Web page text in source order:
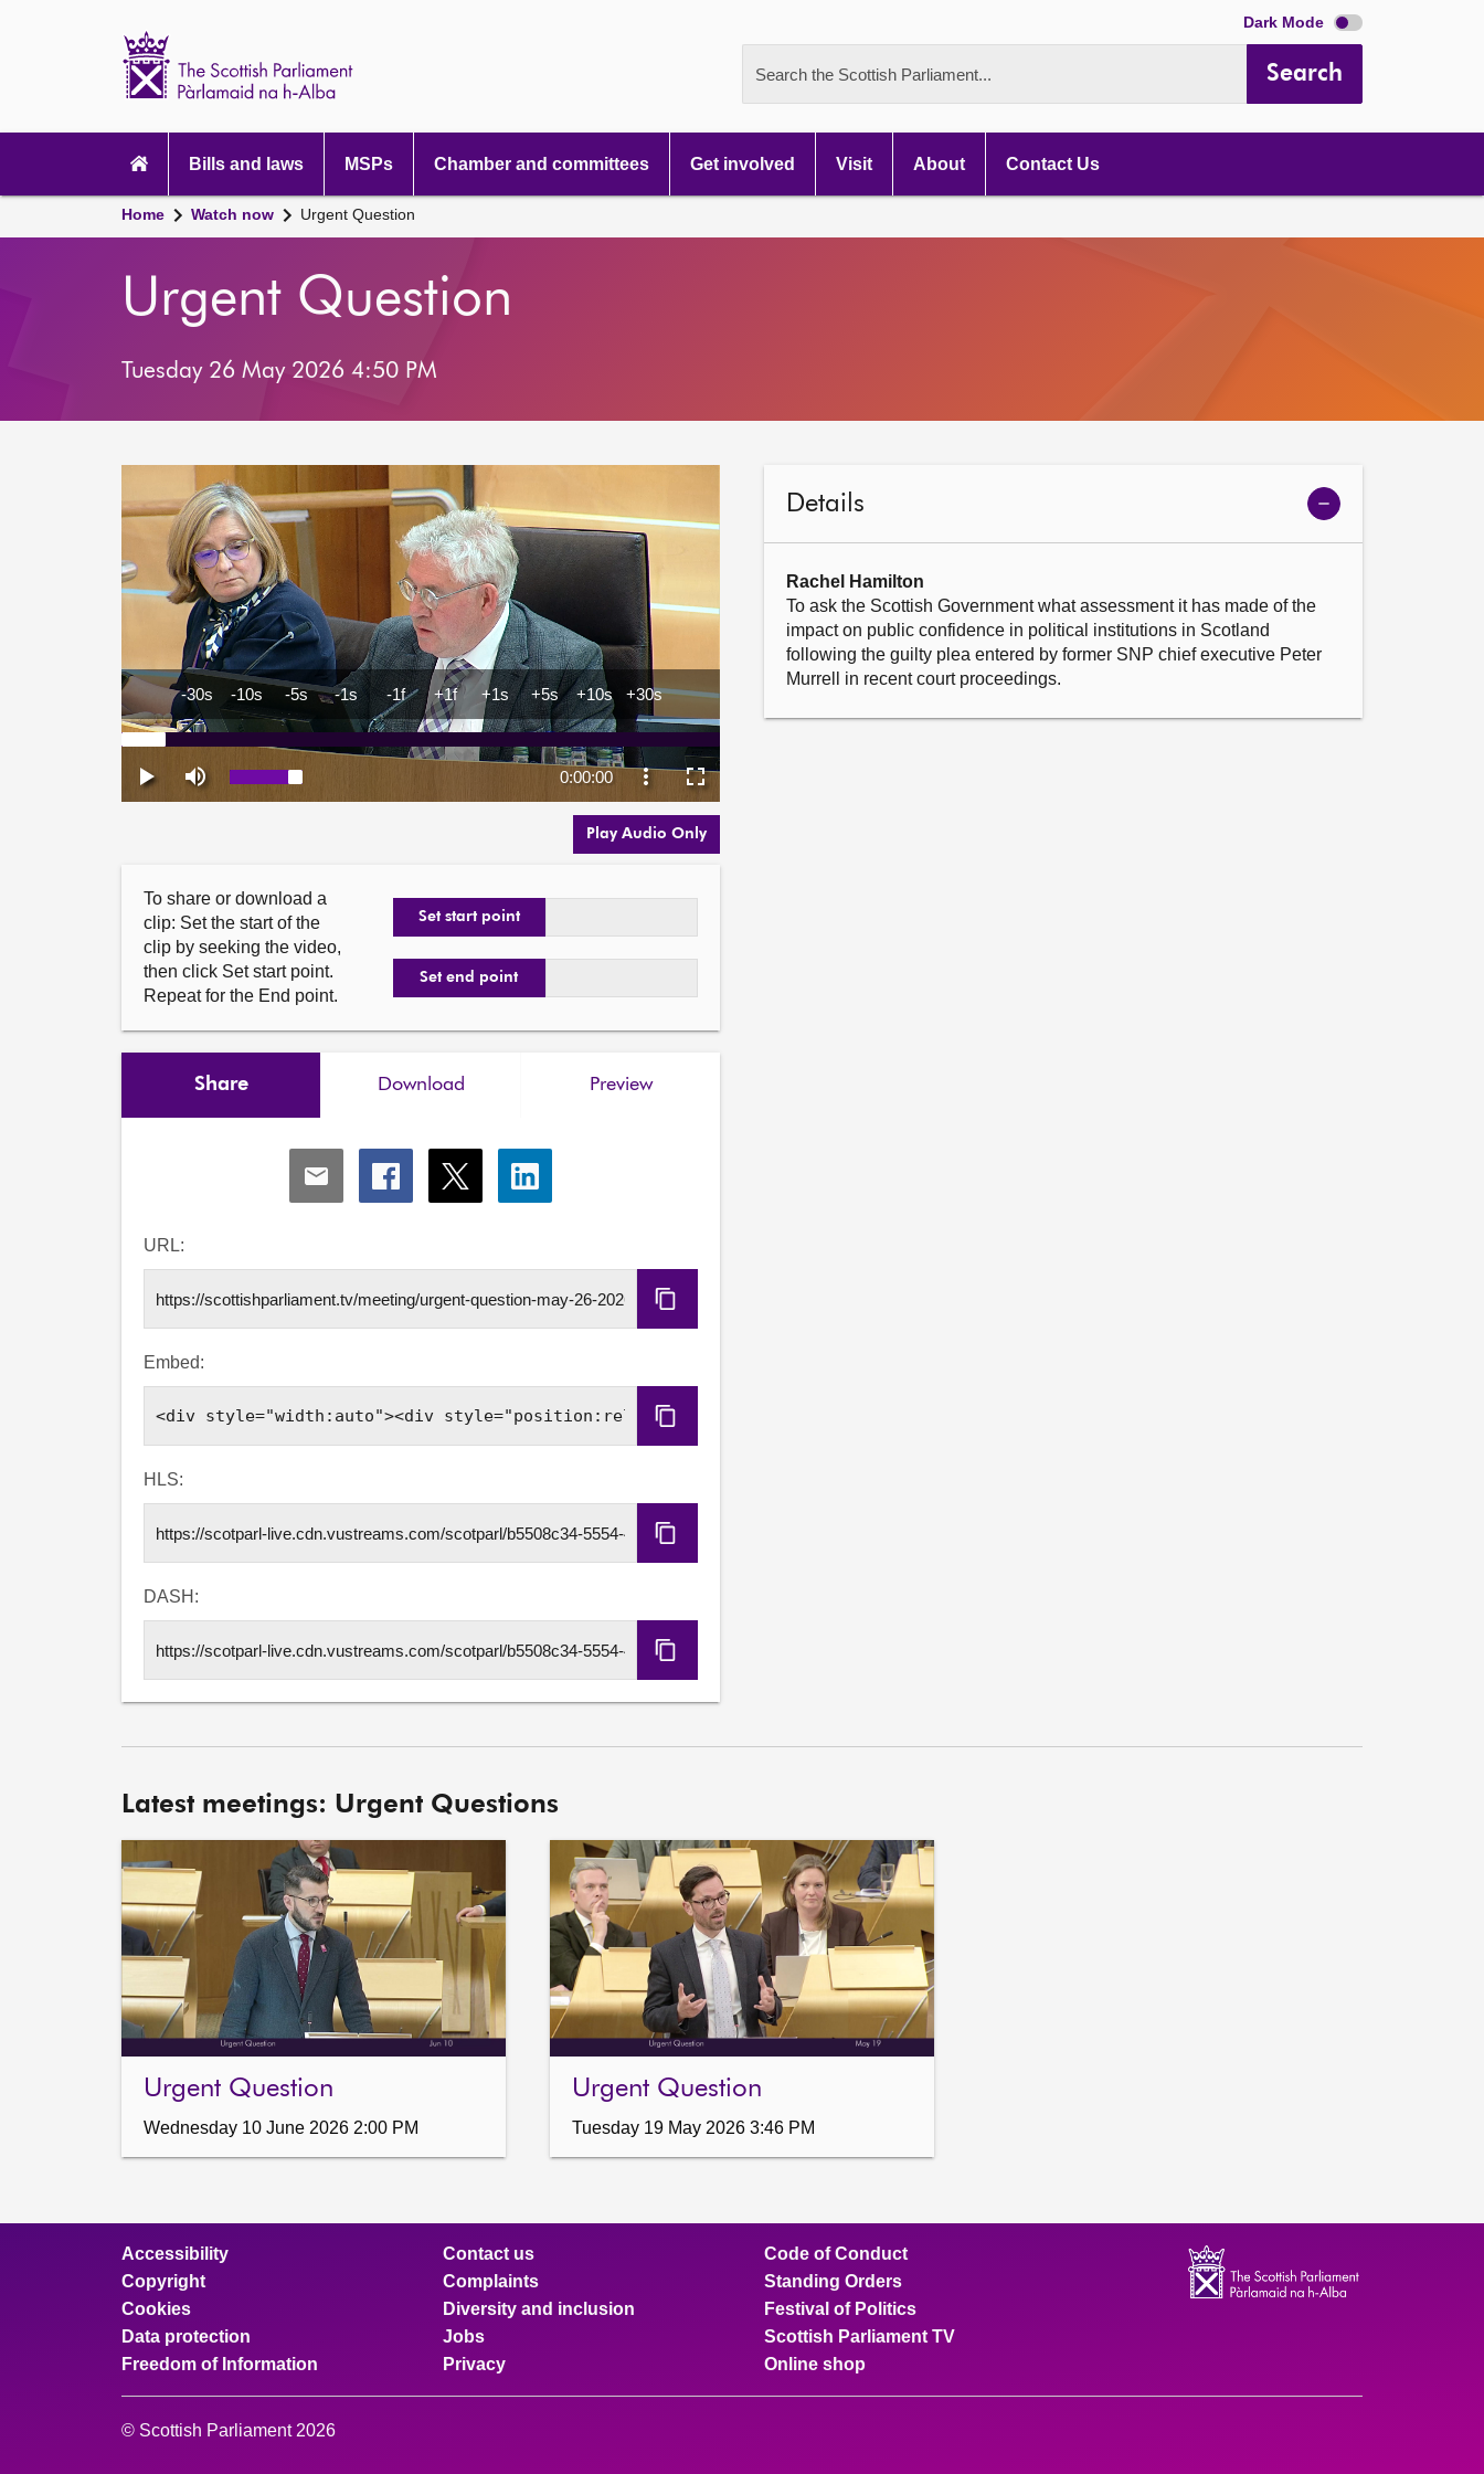
Dark Mode
Search the Scottish Parliament... Search
navigationBills and laws MSPs Chamber and committees Get involved Visit About Contact Us
Home Watch now Urgent Question
Urgent Question
Tuesday 26 May 2026 4:50 PM
Play Audio Only
To share or download a
clip: Set the start of the
clip by seeking the video,
then click Set start point.
Repeat for the End point.
Set start point
Set end point
Share
Share
via
Share
via
Share
via
Share
via
URL:
Copy
Embed:
Copy
HLS:
Copy
DASH:
Copy
Download Preview
Details
Show
meeting
Rachel Hamilton
To ask the Scottish Government what assessment it has made of the
impact on public confidence in political institutions in Scotland
following the guilty plea entered by former SNP chief executive Peter
Murrell in recent court proceedings.
Latest meetings: Urgent Questions
Urgent Question
Wednesday 10 June 2026 2:00 PM
Urgent Question
Tuesday 19 May 2026 3:46 PM
Accessibility
Copyright
Cookies
Data protection
Freedom of Information
Contact us
Complaints
Diversity and inclusion
Jobs
Privacy
Code of Conduct
Standing Orders
Festival of Politics
Scottish Parliament TV
Online shop
© Scottish Parliament 2026